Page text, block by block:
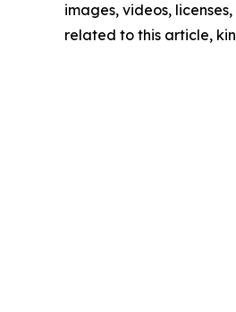
images, videos,
related to this article,